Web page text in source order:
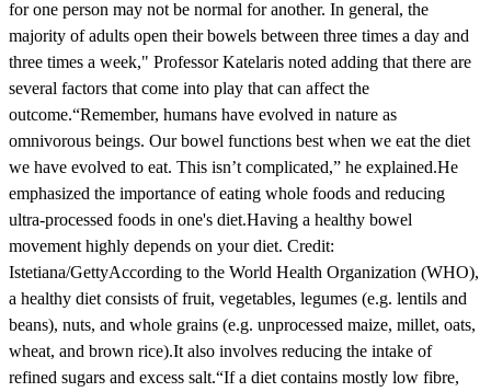
for one person may not be normal for another. In general, the
majority of adults open their bowels between three times a day and
three times a week," Professor Katelaris noted adding that there are
several factors that come into play that can affect the
outcome.“Remember, humans have evolved in nature as
omnivorous beings. Our bowel functions best when we eat the diet
we have evolved to eat. This isn’t complicated,” he explained.He
emphasized the importance of eating whole foods and reducing
ultra-processed foods in one's diet.Having a healthy bowel
movement highly depends on your diet. Credit:
Istetiana/GettyAccording to the World Health Organization (WHO),
a healthy diet consists of fruit, vegetables, legumes (e.g. lentils and
beans), nuts, and whole grains (e.g. unprocessed maize, millet, oats,
wheat, and brown rice).It also involves reducing the intake of
refined sugars and excess salt.“If a diet contains mostly low fibre,